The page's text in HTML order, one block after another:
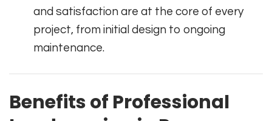
and satisfaction are at the core of every
project, from initial design to ongoing
maintenance.
Benefits of Professional